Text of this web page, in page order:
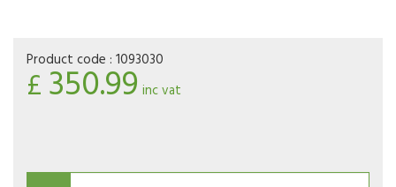
Product code : 1093030
£350.99 inc vat